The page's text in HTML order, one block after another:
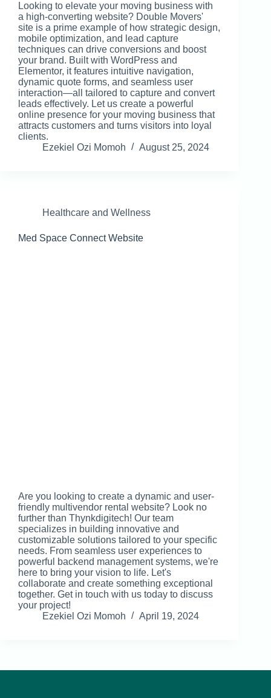
Looking to elevate your moving business with
a high-converting website? Double Movers'
site is a prime example of how strategic design,
mobile optimization, and lead capture
techniques can drive conversions and boost
your brand. Built with WordPress and
Elementor, it features intuitive navigation,
dynamic quote forms, and seamless user
interaction—all tailored to capture and convert
leads effectively. Let us create a powerful
online presence for your moving business that
attracts customers and turns visitors into loyal
clients.
Ezekiel Ozi Momoh
August 25, 2024
Healthcare and Wellness
Med Space Connect Website
Are you looking to create a dynamic and user-
friendly multivendor rental website? Look no
further than Thynkdigitech! Our team
specializes in building innovative and
customizable solutions tailored to your specific
needs. From seamless user experiences to
powerful backend management systems, we're
here to bring your vision to life. Let's
collaborate and create something exceptional
together. Get in touch with us today to discuss
your project!
Ezekiel Ozi Momoh
April 19, 2024